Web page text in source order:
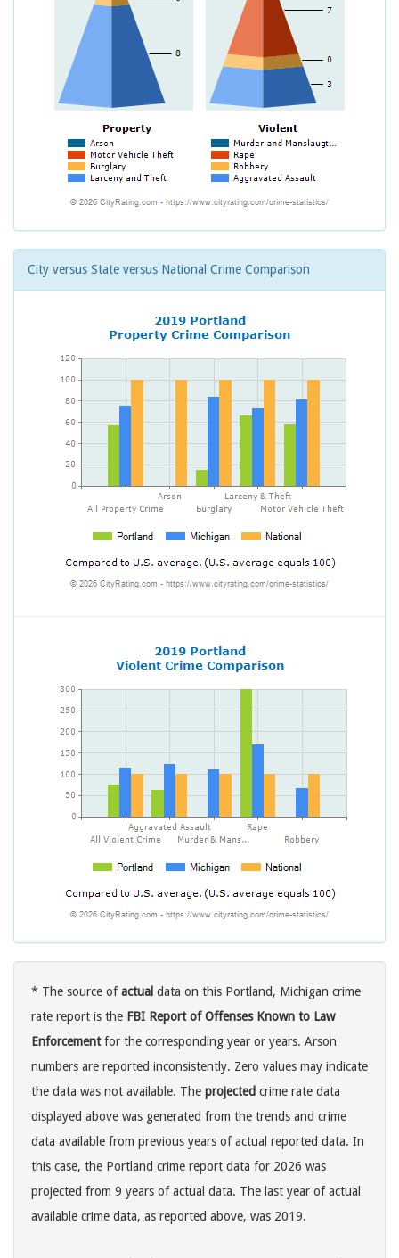
City versus State versus National Crime Comparison
* The source ofactual data on this Portland, Michigan crime
rate report is the FBI Report of Offenses Known to Law
Enforcementfor the corresponding year or years. Arson
numbers are reported inconsistently. Zero values may indicate
the data was not available. The projected crime rate data
displayed above was generated from the trends and crime
data available from previous years of actual reported data. In
this case, the Portland crime report data for 2026 was
projected from 9 years of actual data. The last year of actual
available crime data, as reported above, was 2019.